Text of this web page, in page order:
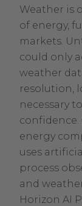
Weather is
of energy,
markets.
could only
weather
resolution,
necessary
energy
uses
process
and
Horizon AI